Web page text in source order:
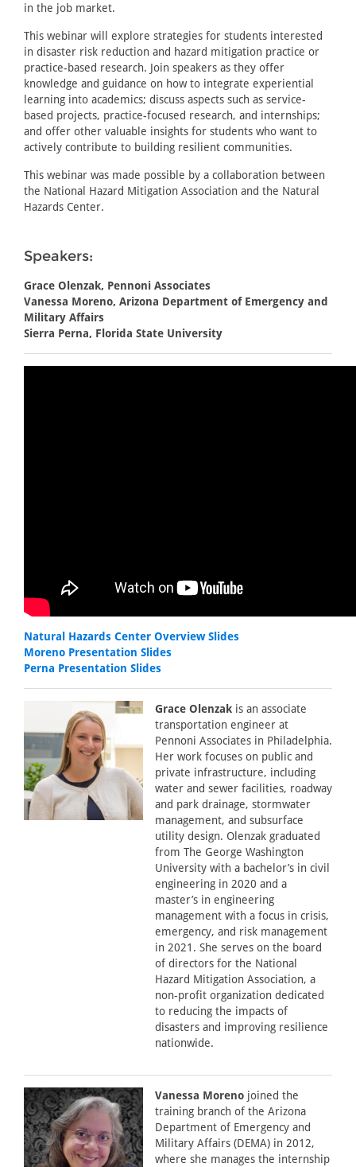
in the job market.
This webinar will explore strategies for students interested
in disaster risk reduction and hazard mitigation practice or
practice-based research. Join speakers as they offer
knowledge and guidance on how to integrate experiential
learning into academics; discuss aspects such as service-
based projects, practice-focused research, and internships;
and offer other valuable insights for students who want to
actively contribute to building resilient communities.
This webinar was made possible by a collaboration between
the National Hazard Mitigation Association and the Natural
Hazards Center.
Speakers:
Grace Olenzak, Pennoni Associates
Vanessa Moreno, Arizona Department of Emergency and
Military Affairs
Sierra Perna, Florida State University
Natural Hazards Center Overview Slides
Moreno Presentation Slides
Perna Presentation Slides
Grace Olenzak is an associate
transportation engineer at
Pennoni Associates in Philadelphia.
Her work focuses on public and
private infrastructure, including
water and sewer facilities, roadway
and park drainage, stormwater
management, and subsurface
utility design. Olenzak graduated
from The George Washington
University with a bachelor’s in civil
engineering in 2020 and a
master’s in engineering
management with a focus in crisis,
emergency, and risk management
in 2021. She serves on the board
of directors for the National
Hazard Mitigation Association, a
non-profit organization dedicated
to reducing the impacts of
disasters and improving resilience
nationwide.
Vanessa Moreno joined the
training branch of the Arizona
Department of Emergency and
Military Affairs (DEMA) in 2012,
where she manages the internship